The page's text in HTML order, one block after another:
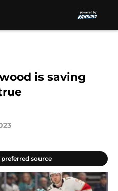
is saving
preferred source